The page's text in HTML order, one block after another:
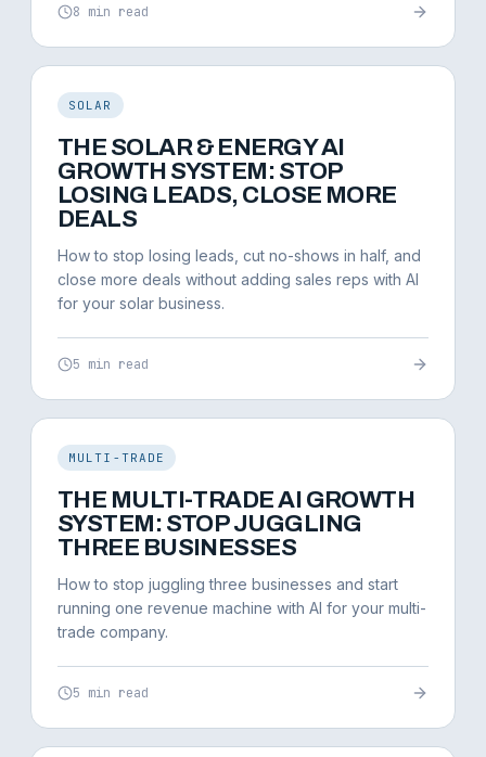
8 min read
SOLAR
THE SOLAR & ENERGY AI
GROWTH SYSTEM: STOP
LOSING LEADS, CLOSE MORE
DEALS
How to stop losing leads, cut no-shows in half, and
close more deals without adding sales reps with AI
for your solar business.
5 min read
MULTI-TRADE
THE MULTI-TRADE AI GROWTH
SYSTEM: STOP JUGGLING
THREE BUSINESSES
How to stop juggling three businesses and start
running one revenue machine with AI for your multi-
trade company.
5 min read